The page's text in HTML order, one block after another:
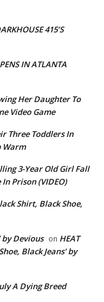
415’S
IN ATLANTA
Her Daughter To
Video Game
Three Toddlers In
Warm
3-Year Old Girl Fall
Prison (VIDEO)
Shirt, Black Shoe,
by Devious on HEAT
Black Jeans’ by
A Dying Breed